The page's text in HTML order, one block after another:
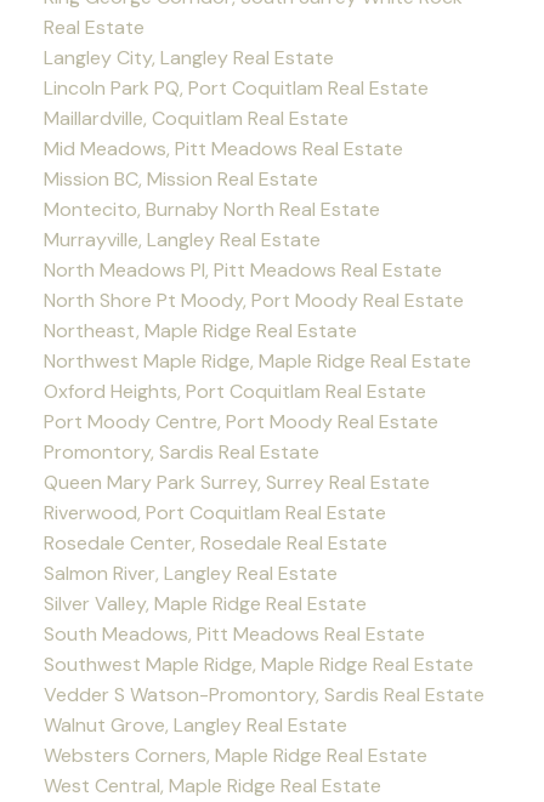
Real Estate
Langley City, Langley Real Estate
Lincoln Park PQ, Port Coquitlam Real Estate
Maillardville, Coquitlam Real Estate
Mid Meadows, Pitt Meadows Real Estate
Mission BC, Mission Real Estate
Montecito, Burnaby North Real Estate
Murrayville, Langley Real Estate
North Meadows PI, Pitt Meadows Real Estate
North Shore Pt Moody, Port Moody Real Estate
Northeast, Maple Ridge Real Estate
Northwest Maple Ridge, Maple Ridge Real Estate
Oxford Heights, Port Coquitlam Real Estate
Port Moody Centre, Port Moody Real Estate
Promontory, Sardis Real Estate
Queen Mary Park Surrey, Surrey Real Estate
Riverwood, Port Coquitlam Real Estate
Rosedale Center, Rosedale Real Estate
Salmon River, Langley Real Estate
Silver Valley, Maple Ridge Real Estate
South Meadows, Pitt Meadows Real Estate
Southwest Maple Ridge, Maple Ridge Real Estate
Vedder S Watson-Promontory, Sardis Real Estate
Walnut Grove, Langley Real Estate
Websters Corners, Maple Ridge Real Estate
West Central, Maple Ridge Real Estate